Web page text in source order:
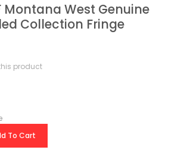
Montana West Genuine
Collection Fringe
product
To Cart